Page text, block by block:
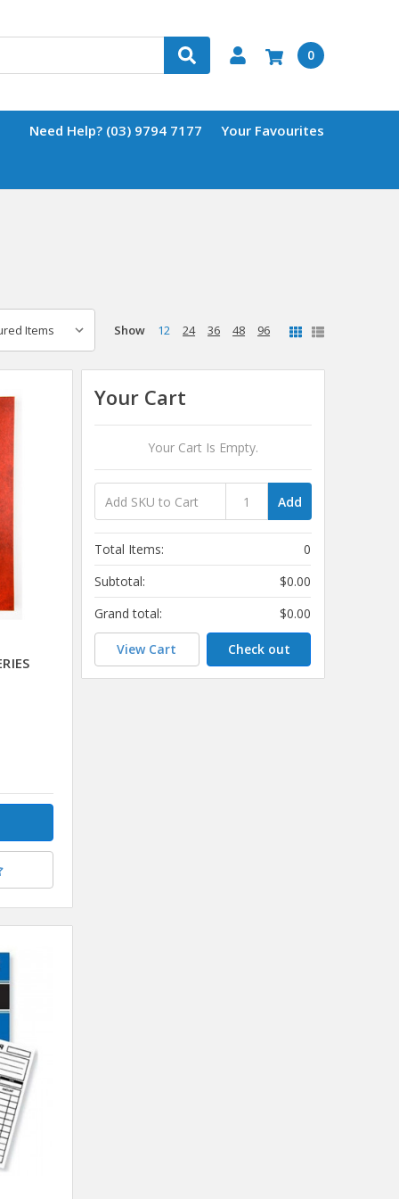
0
Need Help? (03) 9794 7177 Your Favourites
Show 12 24 36 48 96
Your Cart
Your Cart Is Empty.
Add
Total Items:
0
Subtotal:
$0.00
Grand total:
$0.00
View Cart Check out